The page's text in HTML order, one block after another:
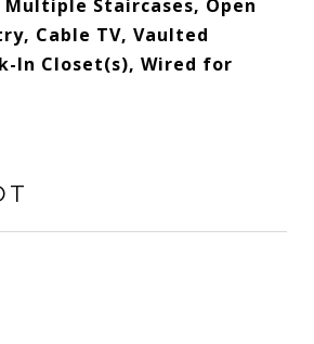
Staircases, Open
Cable TV, Vaulted
In Closet(s), Wired for